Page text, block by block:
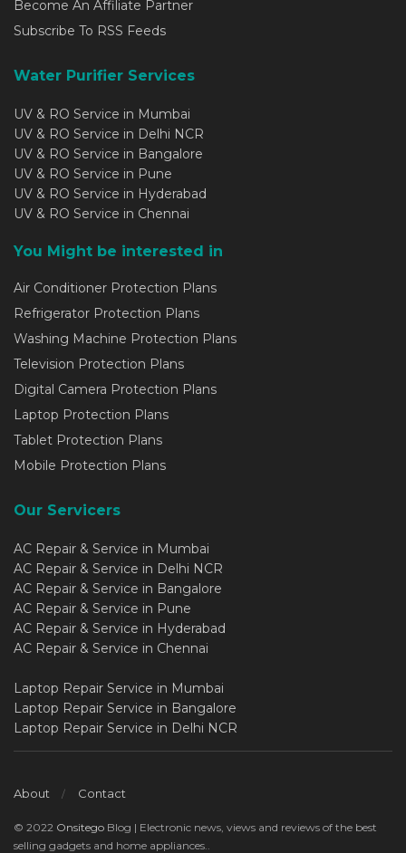
Become An Affiliate Partner
Subscribe To RSS Feeds
Water Purifier Services
UV & RO Service in Mumbai
UV & RO Service in Delhi NCR
UV & RO Service in Bangalore
UV & RO Service in Pune
UV & RO Service in Hyderabad
UV & RO Service in Chennai
You Might be interested in
Air Conditioner Protection Plans
Refrigerator Protection Plans
Washing Machine Protection Plans
Television Protection Plans
Digital Camera Protection Plans
Laptop Protection Plans
Tablet Protection Plans
Mobile Protection Plans
Our Servicers
AC Repair & Service in Mumbai
AC Repair & Service in Delhi NCR
AC Repair & Service in Bangalore
AC Repair & Service in Pune
AC Repair & Service in Hyderabad
AC Repair & Service in Chennai
Laptop Repair Service in Mumbai
Laptop Repair Service in Bangalore
Laptop Repair Service in Delhi NCR
About Contact
© 2022 Onsitego Blog | Electronic news, views and reviews of the best
selling gadgets and home appliances..